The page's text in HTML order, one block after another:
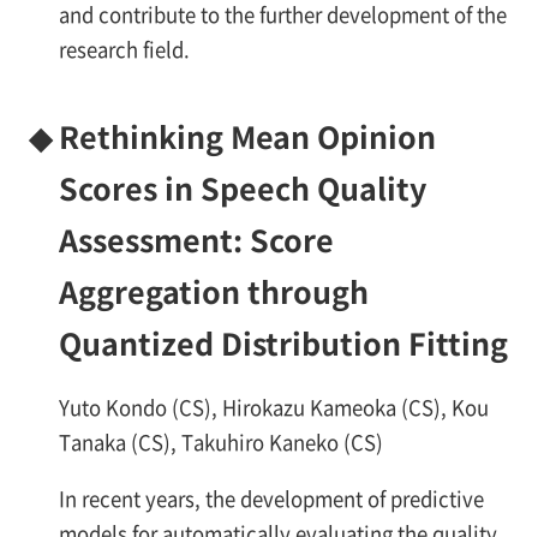
and contribute to the further development of the
research field.
◆ Rethinking Mean Opinion
Scores in Speech Quality
Assessment: Score
Aggregation through
Quantized Distribution Fitting
Yuto Kondo (CS), Hirokazu Kameoka (CS), Kou
Tanaka (CS), Takuhiro Kaneko (CS)
In recent years, the development of predictive